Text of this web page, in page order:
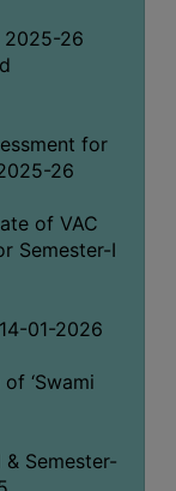
2025-26
for
26
of VAC
Semester-I
01-2026
‘Swami
Semester-